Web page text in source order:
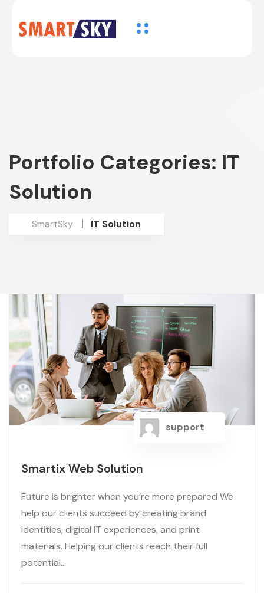
Portfolio Categories: IT
Solution
SmartSky IT Solution
support
Smartix Web Solution
Future is brighter when you’re more prepared We
help our clients succeed by creating brand
identities, digital IT experiences, and print
materials. Helping our clients reach their full
potential...